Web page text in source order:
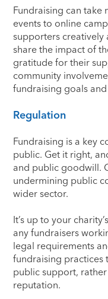
Fundraising can take
events to online
supporters creatively
share the impact of
gratitude for their
community
fundraising goals
Regulation
Fundraising is a key
public. Get it right,
and public goodwill.
undermining public
wider sector.
It’s up to your
any fundraisers
legal requirements
fundraising practices
public support,
reputation.